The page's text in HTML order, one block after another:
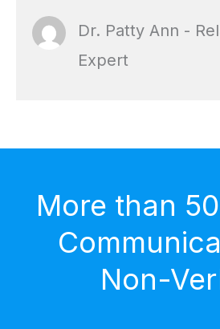
Dr. Patty Ann -
Expert
More than
Non-